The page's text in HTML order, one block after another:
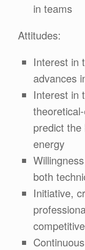
in teams
Attitudes:
Interest in
advances
Interest in
predict
energy
both
Initiative,